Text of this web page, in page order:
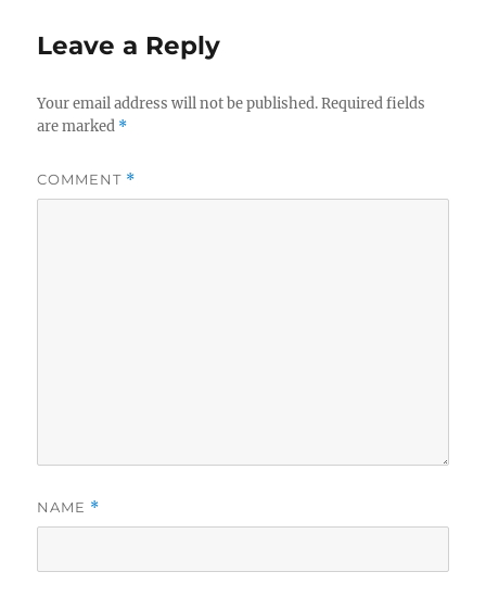
Leave a Reply
Your email address will not be published. Required fields
are marked *
COMMENT *
NAME *